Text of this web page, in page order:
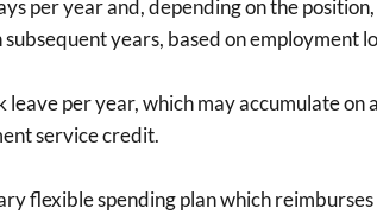
per year and, depending on the
years, based on employment
per year, which may accumulate
service credit.
flexible spending plan which